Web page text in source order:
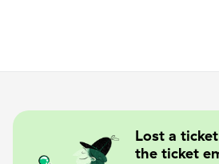
Lost a
the ticket